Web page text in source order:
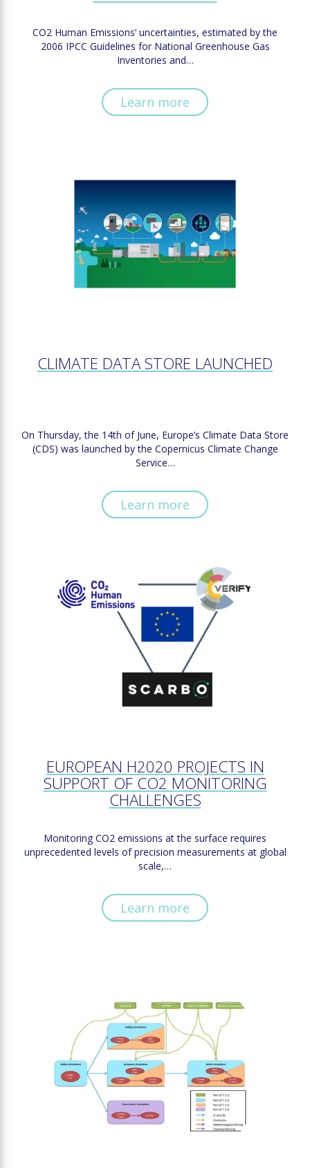
CO2 Human Emissions’ uncertainties, estimated by the
2006 IPCC Guidelines for National Greenhouse Gas
Inventories and…
Learn more
CLIMATE DATA STORE LAUNCHED
On Thursday, the 14th of June, Europe’s Climate Data Store
(CDS) was launched by the Copernicus Climate Change
Service…
Learn more
EUROPEAN H2020 PROJECTS IN
SUPPORT OF CO2 MONITORING
CHALLENGES
Monitoring CO2 emissions at the surface requires
unprecedented levels of precision measurements at global
scale,…
Learn more